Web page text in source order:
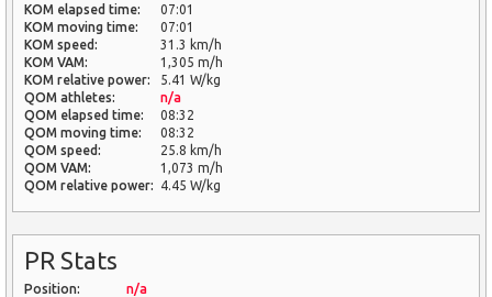
KOM elapsed time:
07:01
KOM moving time:
07:01
KOM speed:
31.3 km/h
KOM VAM:
1,305 m/h
KOM relative power:
5.41 W/kg
QOM athletes:
n/a
QOM elapsed time:
08:32
QOM moving time:
08:32
QOM speed:
25.8 km/h
QOM VAM:
1,073 m/h
QOM relative power:
4.45 W/kg
PR Stats
Position:
n/a